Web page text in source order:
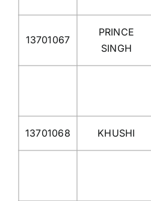
13701067
PRINCE
SINGH
13701068 KHUSHI